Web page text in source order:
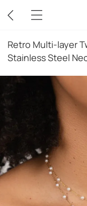
Retro Multi-layer
Stainless Steel